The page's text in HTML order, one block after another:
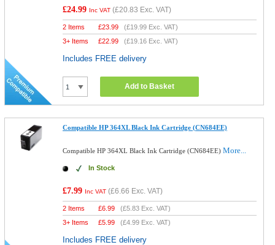
£24.99 Inc VAT (£20.83 Exc. VAT)
2 Items £23.99 (£19.99 Exc. VAT)
3+ Items
£22.99 (£19.16 Exc. VAT)
Includes FREE delivery
Add to Basket
Compatible HP 364XL Black Ink Cartridge (CN684EE)
Compatible HP 364XL Black Ink Cartridge (CN684EE)More...
In Stock
£7.99 Inc VAT (£6.66 Exc. VAT)
2 Items £6.99 (£5.83 Exc. VAT)
3+ Items
£5.99 (£4.99 Exc. VAT)
Includes FREE delivery